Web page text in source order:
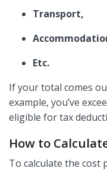
Transport,
Etc.
If your total comes
example, you’ve
eligible for tax
How to
To calculate the cost